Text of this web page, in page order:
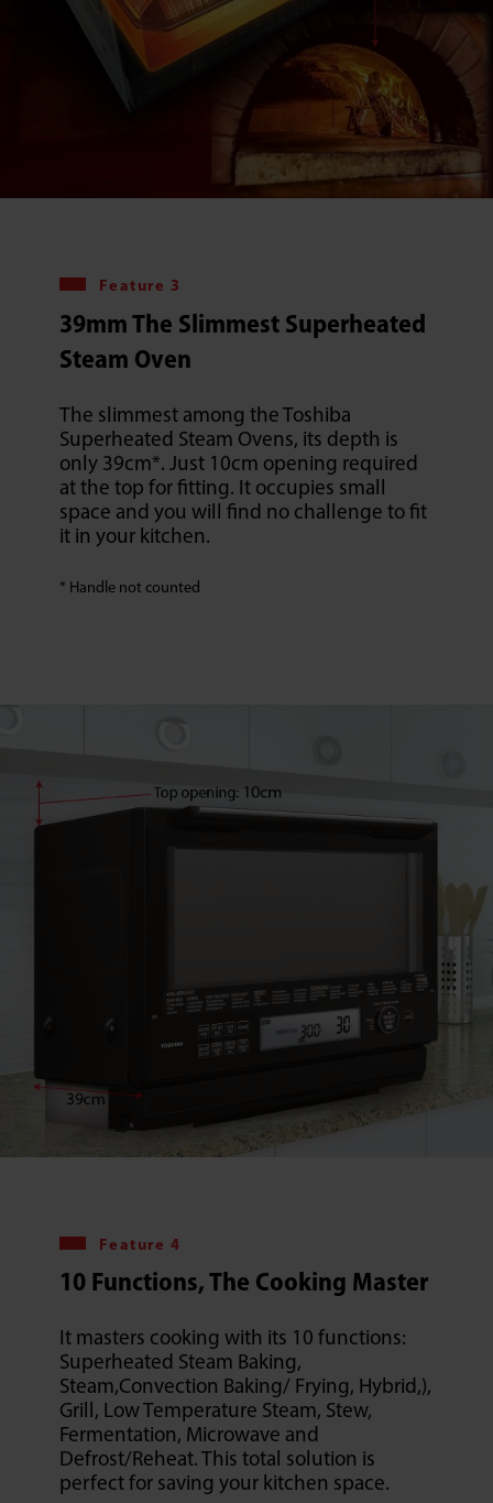
Feature 3
39mm The Slimmest Superheated
Steam Oven
The slimmest among the Toshiba
Superheated Steam Ovens, its depth is
only 39cm*. Just 10cm opening required
at the top for fitting. It occupies small
space and you will find no challenge to fit
it in your kitchen.
* Handle not counted
Feature 4
10 Functions, The Cooking Master
It masters cooking with its 10 functions:
Superheated Steam Baking,
Steam,Convection Baking/ Frying, Hybrid,),
Grill, Low Temperature Steam, Stew,
Fermentation, Microwave and
Defrost/Reheat. This total solution is
perfect for saving your kitchen space.